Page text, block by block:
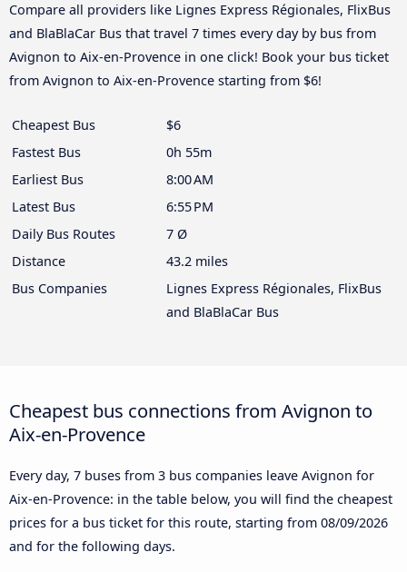
Compare all providers like Lignes Express Régionales, FlixBus
and BlaBlaCar Bus that travel 7 times every day by bus from
Avignon to Aix-en-Provence in one click! Book your bus ticket
from Avignon to Aix-en-Provence starting from $6!
Cheapest Bus
$6
Fastest Bus
0h 55m
Earliest Bus
8:00 AM
Latest Bus
6:55 PM
Daily Bus Routes
7 Ø
Distance
43.2 miles
Bus Companies
Lignes Express Régionales, FlixBus
and BlaBlaCar Bus
Cheapest bus connections from Avignon to
Aix-en-Provence
Every day, 7 buses from 3 bus companies leave Avignon for
Aix-en-Provence: in the table below, you will find the cheapest
prices for a bus ticket for this route, starting from 08/09/2026
and for the following days.